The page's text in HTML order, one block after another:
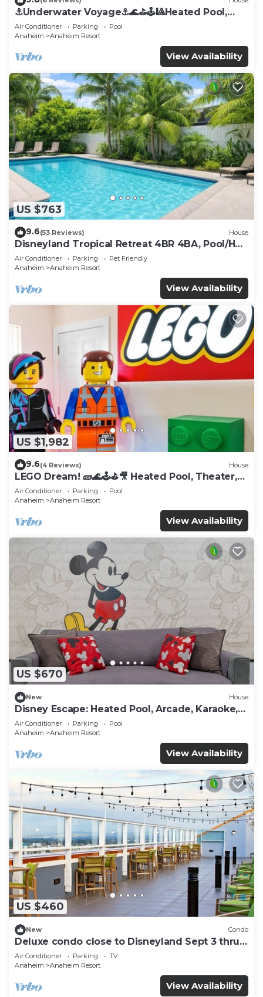
⚓️Underwater Voyage⚓️🌊⛳️🕹🎱Heated Pool,
Arcade, more!
Air Conditioner Parking
Pool
Anaheim
Anaheim Resort
View Availability
US $763
9.6(53 Reviews) House
Disneyland Tropical Retreat 4BR 4BA, Pool/Hot
Tub
Air Conditioner Parking
Pet Friendly
Anaheim
Anaheim Resort
View Availability
US $1,982
9.6(4 Reviews) House
LEGO Dream! 🧱🌊🕹️⛳🎥 Heated Pool, Theater,
Arcade, & more!
Air Conditioner Parking
Pool
Anaheim
Anaheim Resort
View Availability
US $670
New House
Disney Escape: Heated Pool, Arcade, Karaoke,
and More!
Air Conditioner Parking
Pool
Anaheim
Anaheim Resort
View Availability
US $460
New Condo
Deluxe condo close to Disneyland Sept 3 thru
Sept 7
Air Conditioner Parking
TV
Anaheim
Anaheim Resort
View Availability